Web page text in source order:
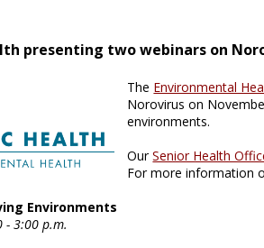
presenting two webinars on
The Environmental
Norovirus on
environments.
OurSenior Health
For more information
Environments
- 3:00 p.m.